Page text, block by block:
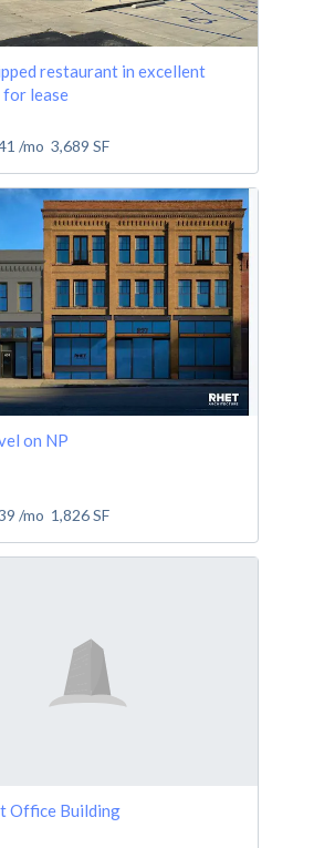
restaurant in excellent
lease
/mo 3,689 SF
on NP
/mo 1,826SF
Office Building